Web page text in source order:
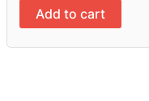
Add to cart